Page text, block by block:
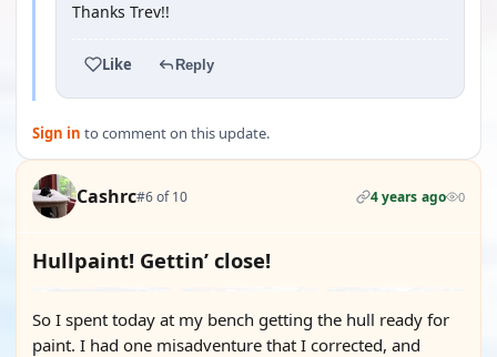
Thanks Trev!!
Like Reply
Sign in to comment on this update.
Cashrc#6 of 10 4 years ago 0
Hullpaint! Gettin’ close!
So I spent today at my bench getting the hull ready for
paint. I had one misadventure that I corrected, and